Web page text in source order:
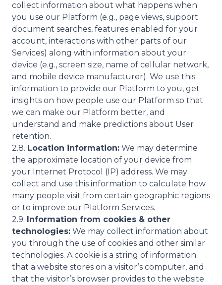
collect information about what happens when
you use our Platform (e.g., page views, support
document searches, features enabled for your
account, interactions with other parts of our
Services) along with information about your
device (e.g., screen size, name of cellular network,
and mobile device manufacturer). We use this
information to provide our Platform to you, get
insights on how people use our Platform so that
we can make our Platform better, and
understand and make predictions about User
retention.
2.8. Location information: We may determine
the approximate location of your device from
your Internet Protocol (IP) address. We may
collect and use this information to calculate how
many people visit from certain geographic regions
or to improve our Platform Services.
2.9. Information from cookies & other
technologies: We may collect information about
you through the use of cookies and other similar
technologies. A cookie is a string of information
that a website stores on a visitor’s computer, and
that the visitor’s browser provides to the website